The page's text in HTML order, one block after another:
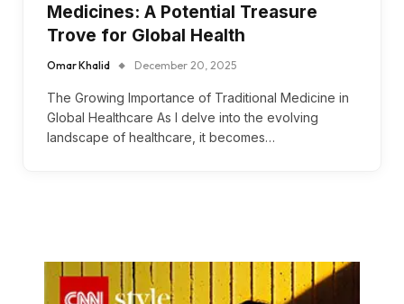
Medicines: A Potential Treasure
Trove for Global Health
Omar Khalid December 20, 2025
The Growing Importance of Traditional Medicine in
Global Healthcare As I delve into the evolving
landscape of healthcare, it becomes…